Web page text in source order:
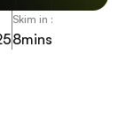
Skim in :
8mins